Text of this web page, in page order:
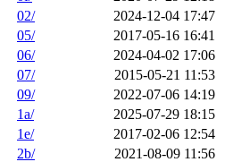
02/
2024-12-04 17:47
05/
2017-05-16 16:41
06/
2024-04-02 17:06
07/
2015-05-21 11:53
09/
2022-07-06 14:19
1a/
2025-07-29 18:15
1e/
2017-02-06 12:54
2b/
2021-08-09 11:56